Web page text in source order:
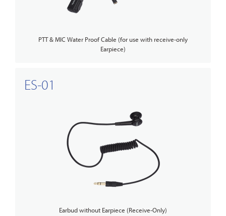
PTT & MIC Water Proof Cable (for use with receive-only
Earpiece)
ES-01
Earbud without Earpiece (Receive-Only)